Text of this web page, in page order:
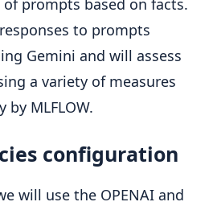
of prompts based on facts.
to prompts
Gemini and will assess
a variety of measures
MLFLOW.
configuration
will use the OPENAI and